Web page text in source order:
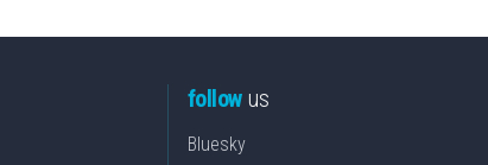
followus
Bluesky